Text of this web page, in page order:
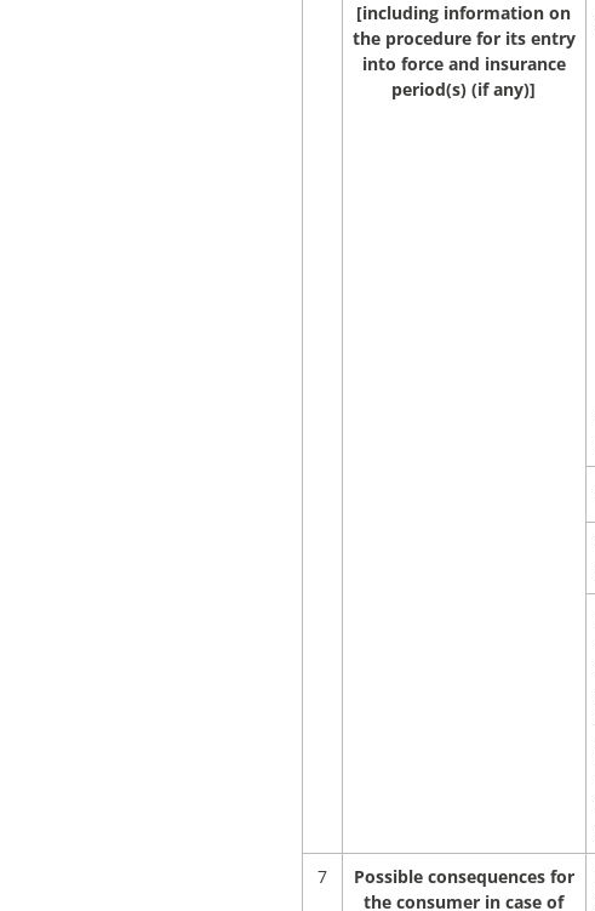
[including information on
the procedure for its entry
into force and insurance
period(s) (if any)]
7
Possible consequences for
the consumer in case of